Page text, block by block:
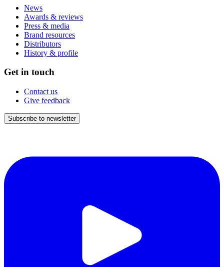
News
Awards & reviews
Press & media
Brand resources
Distributors
History & profile
Get in touch
Contact us
Give feedback
Subscribe to newsletter